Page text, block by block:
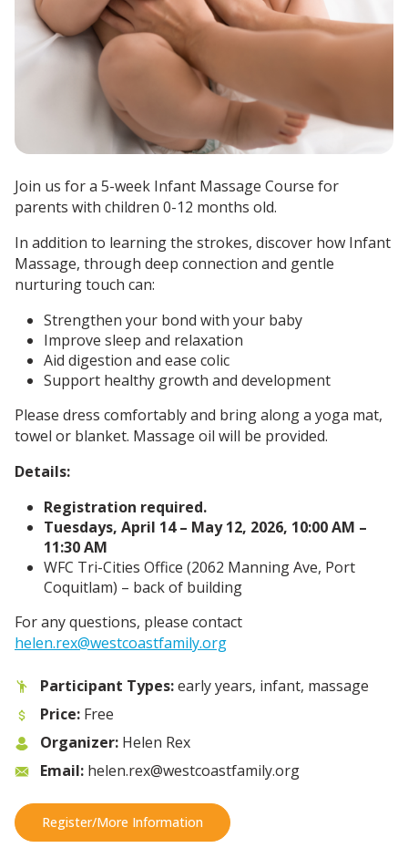
Join us for a 5-week Infant Massage Course for
parents with children 0-12 months old.
In addition to learning the strokes, discover how Infant
Massage, through deep connection and gentle
nurturing touch can:
Strengthen your bond with your baby
Improve sleep and relaxation
Aid digestion and ease colic
Support healthy growth and development
Please dress comfortably and bring along a yoga mat,
towel or blanket. Massage oil will be provided.
Details:
Registration required.
Tuesdays, April 14 – May 12, 2026, 10:00 AM –
11:30 AM
WFC Tri-Cities Office (2062 Manning Ave, Port
Coquitlam) – back of building
For any questions, please contact
helen.rex@westcoastfamily.org
Participant Types:early years, infant, massage
Price: Free
Organizer: Helen Rex
Email: helen.rex@westcoastfamily.org
Register/More Information